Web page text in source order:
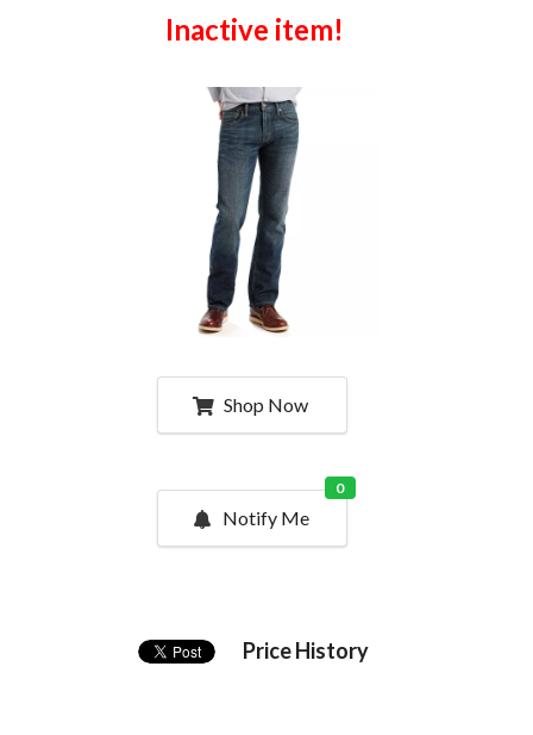
Inactive item!
Shop Now
Notify Me
0
Price History